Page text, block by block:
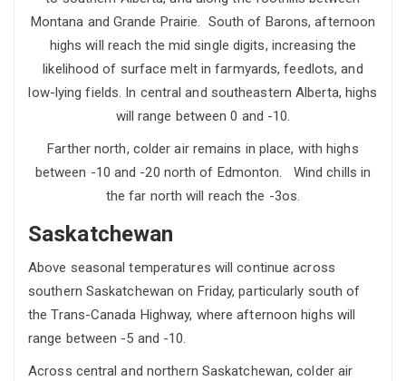
Montana and Grande Prairie. South of Barons, afternoon
highs will reach the mid single digits, increasing the
likelihood of surface melt in farmyards, feedlots, and
low-lying fields. In central and southeastern Alberta, highs
will range between 0 and -10.
Farther north, colder air remains in place, with highs
between -10 and -20 north of Edmonton. Wind chills in
the far north will reach the -3os.
Saskatchewan
Above seasonal temperatures will continue across
southern Saskatchewan on Friday, particularly south of
the Trans-Canada Highway, where afternoon highs will
range between -5 and -10.
Across central and northern Saskatchewan, colder air